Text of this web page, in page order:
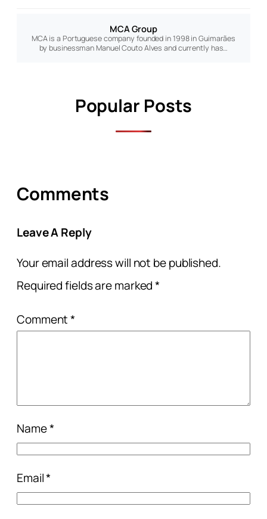
MCA Group
MCA is a Portuguese company founded in 1998 in Guimarães
by businessman Manuel Couto Alves and currently has…
Popular Posts
Comments
Leave A Reply
Your email address will not be published.
Required fields are marked*
Comment*
Name*
Email*